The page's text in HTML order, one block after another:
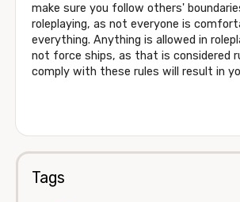
make sure you follow others'
roleplaying, as not everyone is
everything. Anything is allowed in
not force ships, as that is considered
comply with these rules will result in
Tags